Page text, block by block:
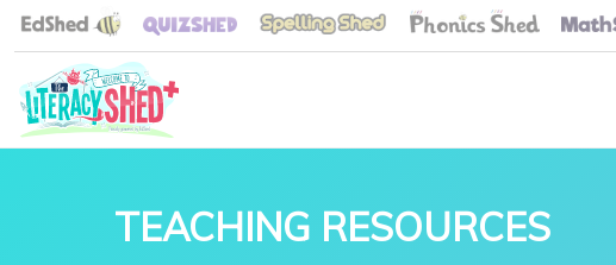
TEACHING RESOURCES